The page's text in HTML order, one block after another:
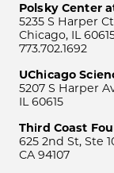
Polsky Center
5235 S Harper
Chicago, IL
773.702.1692
UChicago
5207 S Harper
IL 60615
Third Coast
625 2nd St, Ste
CA 94107